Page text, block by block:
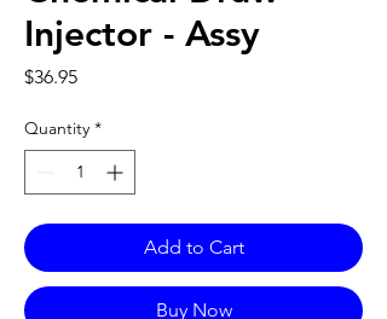
Injector - Assy
$36.95Price
Quantity *
Add to Cart
Buy Now